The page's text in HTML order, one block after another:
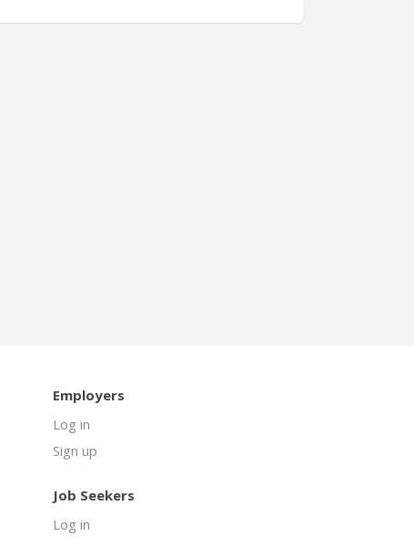
Employers
Log in
Sign up
Job Seekers
Log in